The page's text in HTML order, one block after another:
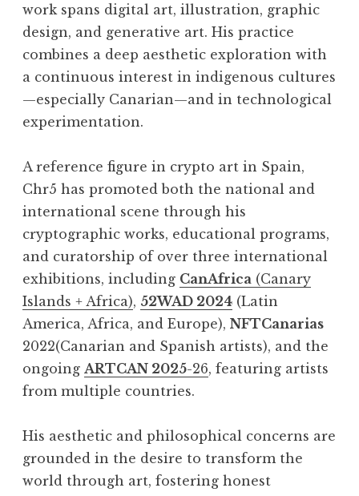
work spans digital art, illustration, graphic
design, and generative art. His practice
combines a deep aesthetic exploration with
a continuous interest in indigenous cultures
—especially Canarian—and in technological
experimentation.
A reference figure in crypto art in Spain,
Chr5 has promoted both the national and
international scene through his
cryptographic works, educational programs,
and curatorship of over three international
exhibitions, including CanAfrica (Canary
Islands + Africa), 52WAD 2024 (Latin
America, Africa, and Europe), NFTCanarias
2022(Canarian and Spanish artists), and the
ongoing ARTCAN 2025-26, featuring artists
from multiple countries.
His aesthetic and philosophical concerns are
grounded in the desire to transform the
world through art, fostering honest